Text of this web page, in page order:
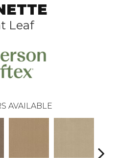
Leaf
AVAILABLE